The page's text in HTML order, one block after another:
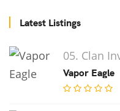
Latest Listings
05. Clan
Vapor Eagle